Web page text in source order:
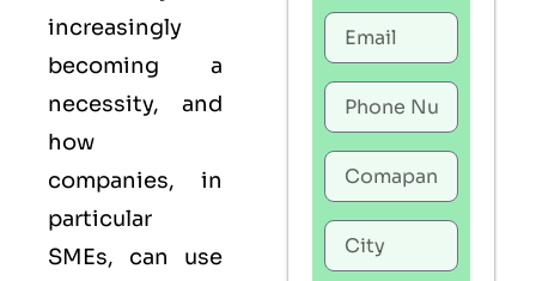
increasingly
becoming a
necessity, and
how
companies, in
particular
SMEs, can use